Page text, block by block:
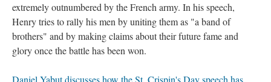
extremely outnumbered by the French army. In his speech,
Henry tries to rally his men by uniting them as "a band of
brothers" and by making claims about their future fame and
glory once the battle has been won.
Daniel Yabut discusses how the St. Crispin's Day speech has